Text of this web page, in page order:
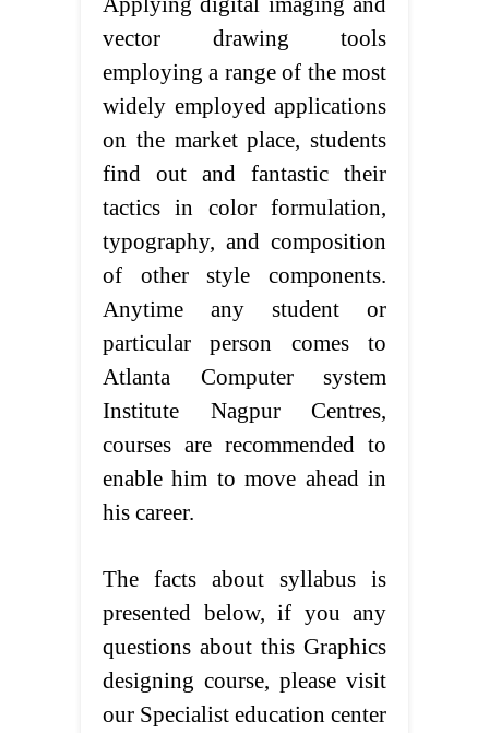
vector drawing tools
employing a range of the most
widely employed applications
on the market place, students
find out and fantastic their
tactics in color formulation,
typography, and composition
of other style components.
Anytime any student or
particular person comes to
Atlanta Computer system
Institute Nagpur Centres,
courses are recommended to
enable him to move ahead in
his career.
The facts about syllabus is
presented below, if you any
questions about this Graphics
designing course, please visit
our Specialist education center